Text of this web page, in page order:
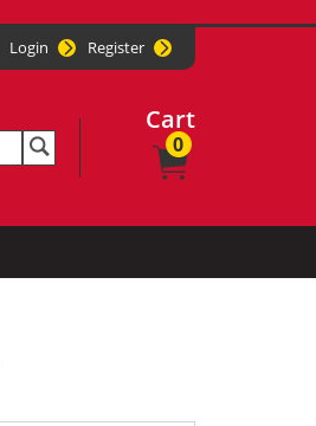
Login Register
Cart
0